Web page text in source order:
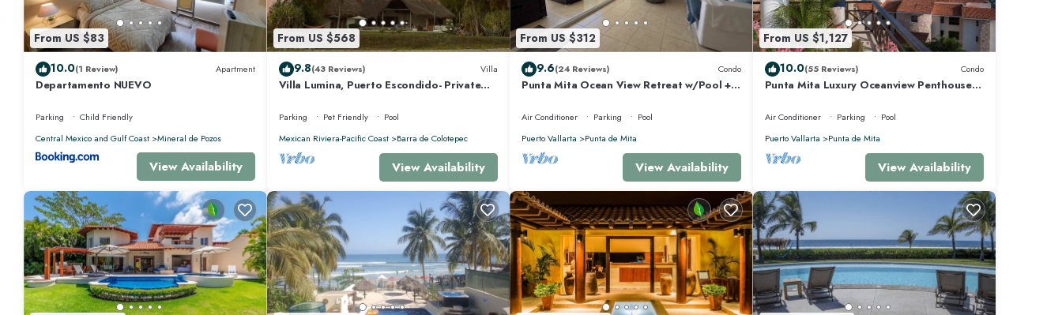
amenities for guests who want to stay for a few days, a weekend or probably a longer vacation with family, friends or group. The rental House has 4
Bedrooms and 5 Bathrooms to make you feel right at home.
Check to see if this House has the amenities you need and a location that makes this a great choice to stay in Punta de Mita. Enjoy your stay in Punta de Mita
at this House.
From US $83
10.0(1 Review) Apartment
Departamento NUEVO
Parking
Child Friendly
Central Mexico and Gulf Coast
Mineral de Pozos
View Availability
From US $568
9.8(43 Reviews) Villa
Villa Lumina, Puerto Escondido- Private
Parking Pet Friendly
Pool
Mexican Riviera-Pacific Coast
Barra de Colotepec
View Availability
From US $312
9.6(24 Reviews) Condo
Punta Mita Ocean View Retreat w/Pool +
Air Conditioner Parking
Pool
Puerto Vallarta
Punta de Mita
View Availability
From US $1,127
10.0(55 Reviews) Condo
Punta Mita Luxury Oceanview Penthouse
Air Conditioner Parking
Pool
Puerto Vallarta
Punta de Mita
View Availability